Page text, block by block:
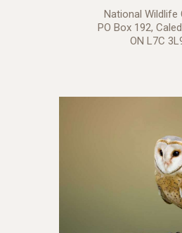
National Wildlife
PO Box 192,
ON L7C